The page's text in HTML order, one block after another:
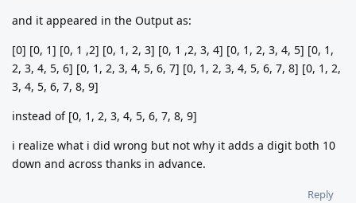
and it appeared in the Output as:
[0] [0, 1] [0, 1 ,2] [0, 1, 2, 3] [0, 1 ,2, 3, 4] [0, 1, 2, 3, 4, 5] [0, 1,
2, 3, 4, 5, 6] [0, 1, 2, 3, 4, 5, 6, 7] [0, 1, 2, 3, 4, 5, 6, 7, 8] [0, 1, 2,
3, 4, 5, 6, 7, 8, 9]
instead of [0, 1, 2, 3, 4, 5, 6, 7, 8, 9]
i realize what i did wrong but not why it adds a digit both 10
down and across thanks in advance.
Reply